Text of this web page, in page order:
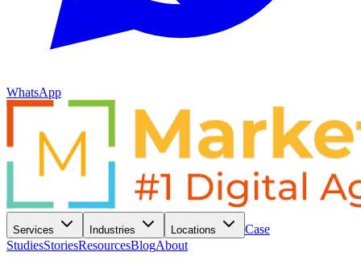
WhatsApp
Services Industries Locations
Case
StudiesStoriesResourcesBlogAbout